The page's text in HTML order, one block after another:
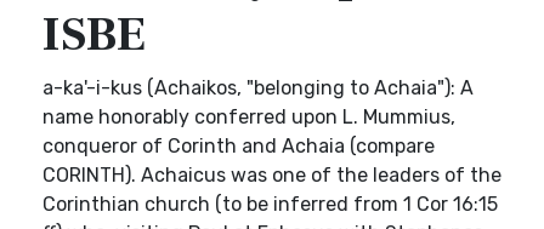
ISBE
a-ka'-i-kus (Achaikos, "belonging to Achaia"): A
name honorably conferred upon L. Mummius,
conqueror of Corinth and Achaia (compare
CORINTH). Achaicus was one of the leaders of the
Corinthian church (to be inferred from 1 Cor 16:15